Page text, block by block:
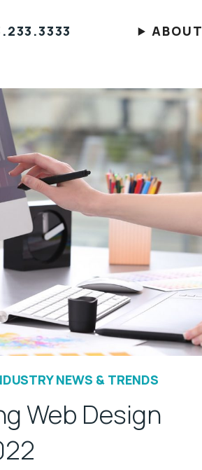
ABOUT
NEWS & TRENDS
Web Design